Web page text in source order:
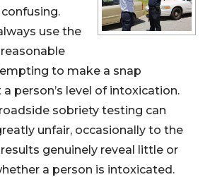
use the
to make a snap
person’s level of intoxication.
sobriety testing can
unfair, occasionally to the
genuinely reveal little or
a person is intoxicated.